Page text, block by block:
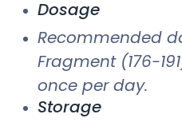
Dosage
Recommended
Fragment (176-
once per day.
Storage